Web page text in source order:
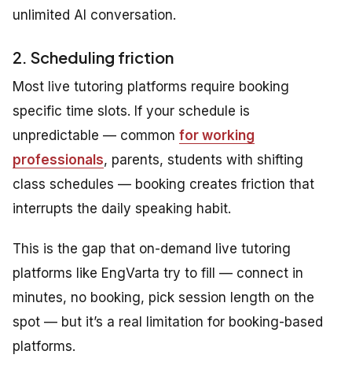
unlimited AI conversation.
2. Scheduling friction
Most live tutoring platforms require booking
specific time slots. If your schedule is
unpredictable — common for working
professionals, parents, students with shifting
class schedules — booking creates friction that
interrupts the daily speaking habit.
This is the gap that on-demand live tutoring
platforms like EngVarta try to fill — connect in
minutes, no booking, pick session length on the
spot — but it’s a real limitation for booking-based
platforms.